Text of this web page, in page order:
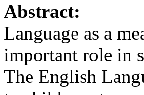
Abstract:
Language as a
important role in
The English